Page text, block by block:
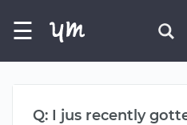
☰
Q: I jus recently